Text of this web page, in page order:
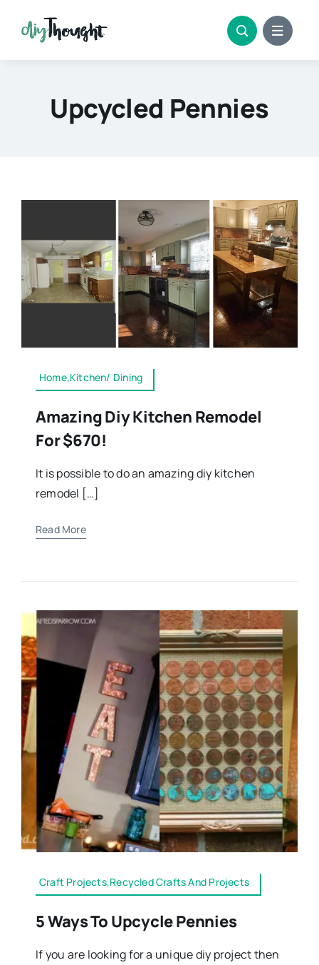
Upcycled Pennies
Home,Kitchen/ Dining
Amazing Diy Kitchen Remodel
For $670!
It is possible to do an amazing diy kitchen
remodel […]
Read More
Craft Projects,Recycled Crafts And Projects
5 Ways To Upcycle Pennies
If you are looking for a unique diy project then